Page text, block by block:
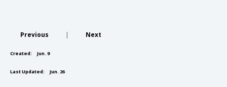
Previous | Next
Created: Jun. 9
Last Updated: Jun. 26